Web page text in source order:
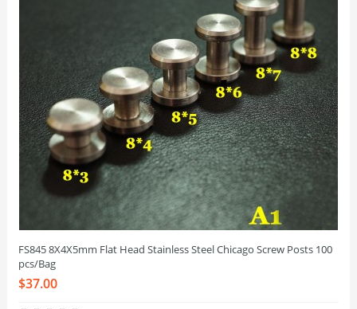
FS845 8X4X5mm Flat Head Stainless Steel Chicago Screw Posts 100
pcs/Bag
$37.00